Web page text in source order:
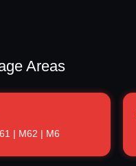
Areas
| M62 | M6